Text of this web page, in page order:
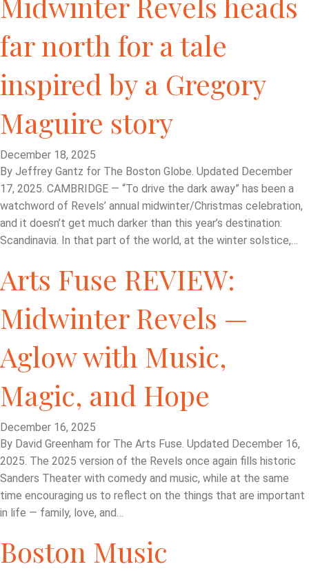
far north for a tale
inspired by a Gregory
Maguire story
December 18, 2025
By Jeffrey Gantz for The Boston Globe. Updated December
17, 2025. CAMBRIDGE — “To drive the dark away” has been a
watchword of Revels’ annual midwinter/Christmas celebration,
and it doesn’t get much darker than this year’s destination:
Scandinavia. In that part of the world, at the winter solstice,…
Arts Fuse REVIEW:
Midwinter Revels —
Aglow with Music,
Magic, and Hope
December 16, 2025
By David Greenham for The Arts Fuse. Updated December 16,
2025. The 2025 version of the Revels once again fills historic
Sanders Theater with comedy and music, while at the same
time encouraging us to reflect on the things that are important
in life — family, love, and…
Boston Music